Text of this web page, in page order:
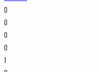
0
0
0
0
1